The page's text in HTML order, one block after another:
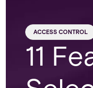
ACCESS CONTROL
11